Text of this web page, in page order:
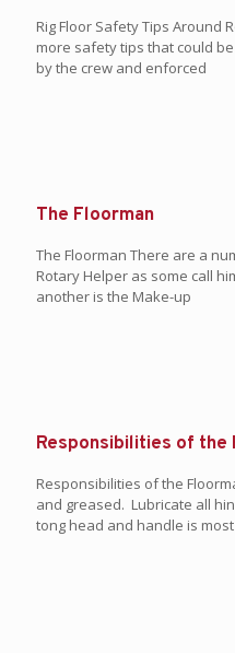
Rig Floor Safety Tips Around
more safety tips that could
by the crew and enforced
The Floorman
The Floorman There are a
Rotary Helper as some call
another is the Make-up
Responsibilities of the
Responsibilities of the
and greased. Lubricate all
tong head and handle is